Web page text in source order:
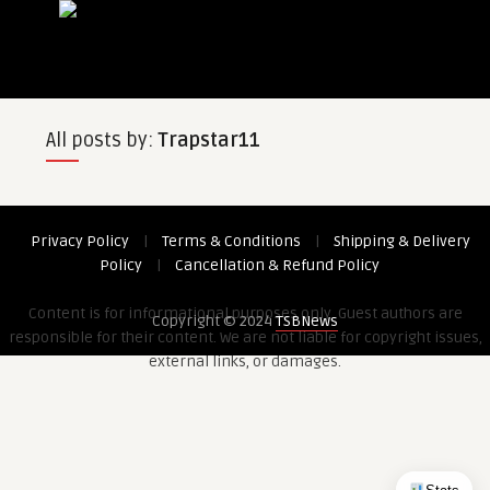
All posts by: Trapstar11
Privacy Policy | Terms & Conditions |
Shipping & Delivery
Policy
| Cancellation & Refund Policy
Content is for informational purposes only. Guest authors are
responsible for their content. We are not liable for copyright issues,
external links, or damages.
Copyright © 2024TSBNews